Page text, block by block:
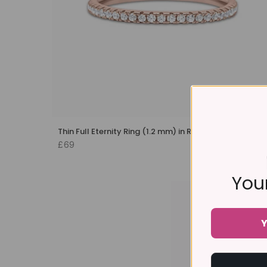
Thin Full Eternity Ring (1.2 mm) in Rose Gold
£69